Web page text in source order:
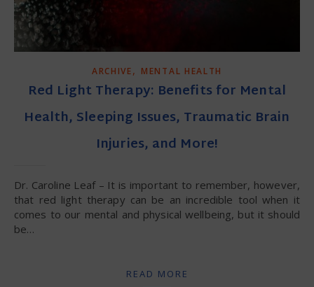
ARCHIVE, MENTAL HEALTH
Red Light Therapy: Benefits for Mental
Health, Sleeping Issues, Traumatic Brain
Injuries, and More!
Dr. Caroline Leaf – It is important to remember, however,
that red light therapy can be an incredible tool when it
comes to our mental and physical wellbeing, but it should
be…
READ MORE